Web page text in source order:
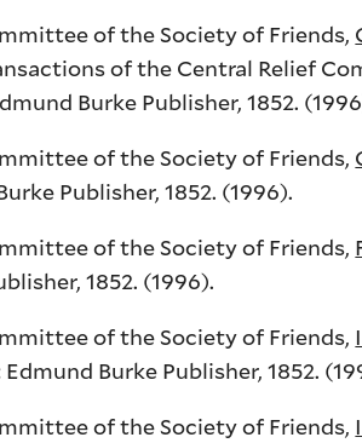
of the Society of Friends,
of the Central Relief
Burke Publisher, 1852.
of the Society of Friends,
Publisher, 1852. (1996).
of the Society of Friends,
1852. (1996).
of the Society of Friends,
Burke Publisher, 1852.
of the Society of Friends,